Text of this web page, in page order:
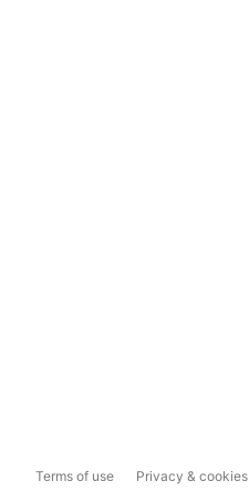
Terms of use Privacy & cookies